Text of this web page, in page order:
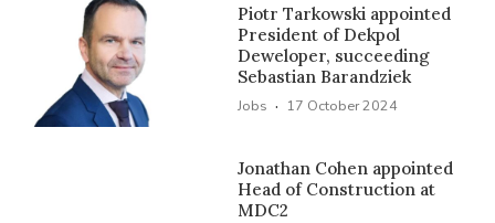
Piotr Tarkowski appointed
President of Dekpol
Deweloper, succeeding
Sebastian Barandziek
Jobs · 17 October 2024
Jonathan Cohen appointed
Head of Construction at
MDC2